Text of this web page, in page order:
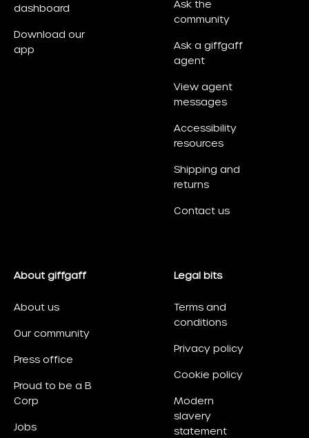
dashboard
Download our
app
Ask the
community
Ask a giffgaff
agent
View agent
messages
Accessibility
resources
Shipping and
returns
Contact us
About giffgaff
About us
Our community
Press office
Proud to be a B
Corp
Jobs
Legal bits
Terms and
conditions
Privacy policy
Cookie policy
Modern
slavery
statement